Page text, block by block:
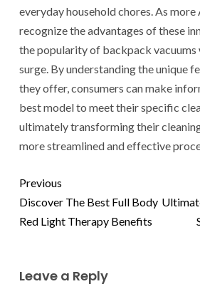
everyday household chores. As more
recognize the advantages of these
the popularity of backpack vacuums
surge. By understanding the unique
they offer, consumers can make
best model to meet their specific
ultimately transforming their
more streamlined and effective
Previous
Discover The Best Full Body
Red Light Therapy Benefits
Leave a Reply